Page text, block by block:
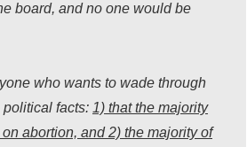
board, and no one would be
who wants to wade through
political facts: 1) that the majority
on abortion, and 2) the majority of